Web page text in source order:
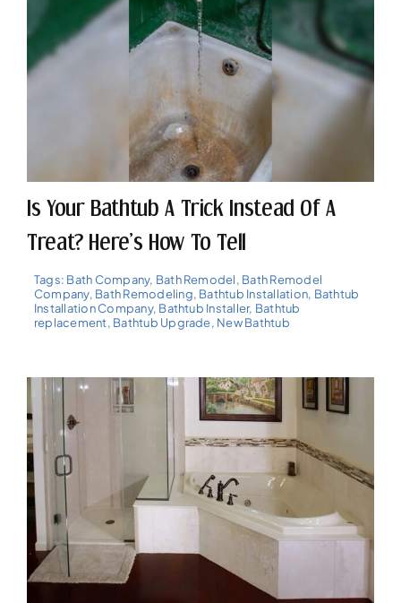
Is Your Bathtub A Trick Instead Of A
Treat? Here’s How To Tell
Tags: Bath Company, Bath Remodel, Bath Remodel
Company, Bath Remodeling, Bathtub Installation, Bathtub
Installation Company, Bathtub Installer, Bathtub
replacement, Bathtub Upgrade, New Bathtub